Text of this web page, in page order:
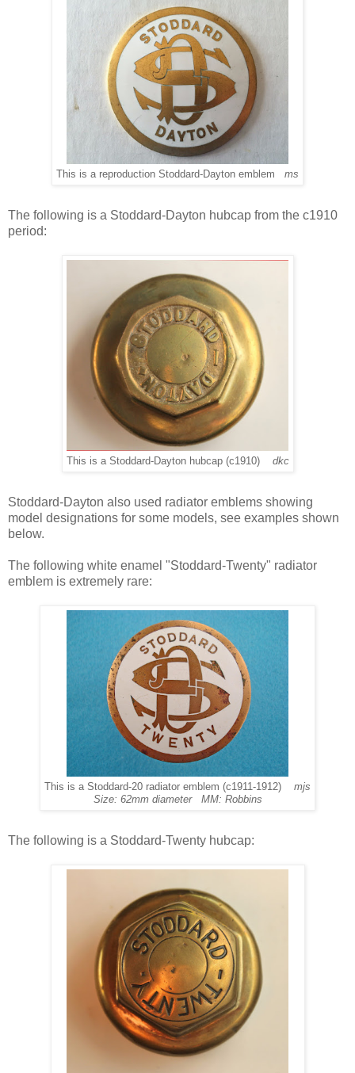
This is a reproduction Stoddard-Dayton emblem ms
The following is a Stoddard-Dayton hubcap from the c1910
period:
This is a Stoddard-Dayton hubcap (c1910) dkc
Stoddard-Dayton also used radiator emblems showing
model designations for some models, see examples shown
below.
The following white enamel "Stoddard-Twenty" radiator
emblem is extremely rare:
This is a Stoddard-20 radiator emblem (c1911-1912) mjs
Size: 62mm diameter MM: Robbins
The following is a Stoddard-Twenty hubcap: